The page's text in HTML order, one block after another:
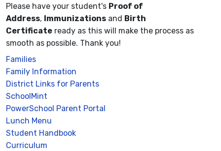
Please have your student's Proof of
Address, Immunizations and Birth
Certificate ready as this will make the process as
smooth as possible. Thank you!
Families
Family Information
District Links for Parents
SchoolMint
PowerSchool Parent Portal
Lunch Menu
Student Handbook
Curriculum